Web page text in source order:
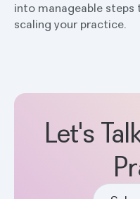
into manageable
scaling your practice.
Let's